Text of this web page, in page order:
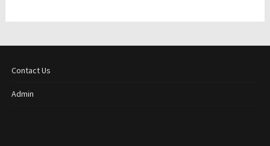
Contact Us
Admin